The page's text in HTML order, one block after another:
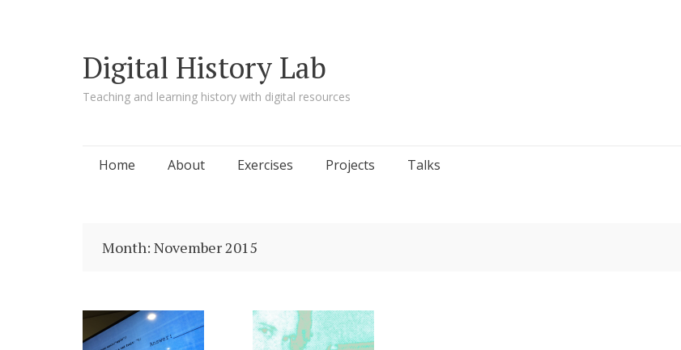
Digital History Lab
Teaching and learning history with digital resources
Skip to content
Home About Exercises Projects Talks
Month: November 2015